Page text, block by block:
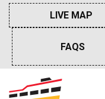
Skip
content
LIVE MAP
FAQS